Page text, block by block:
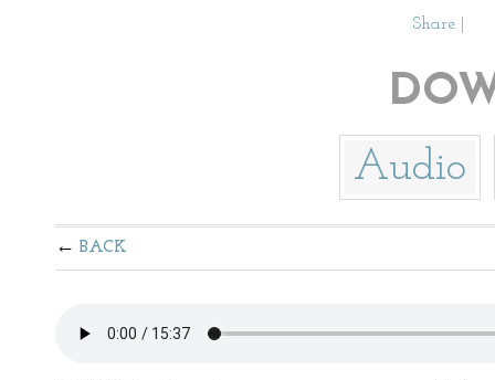
Share
Audio
BACK